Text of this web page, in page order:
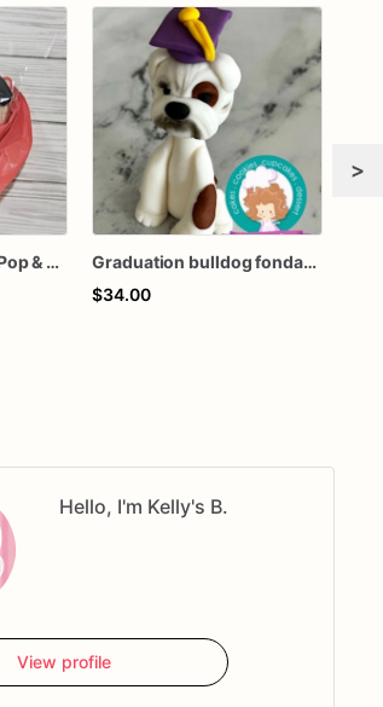
Graduation Cookie Pop & Cake Pop Bouquet
Graduation bulldog fondant cake topper
$34.00
>
Hello, I'm Kelly's B.
View profile